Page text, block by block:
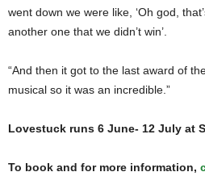
went down we were like, ‘Oh god,
another one that we didn’t win’.
“And then it got to the last award of
musical so it was an incredible.”
Lovestuck runs 6 June- 12 July at
To book and for more information,